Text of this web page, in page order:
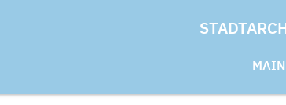
MAIN